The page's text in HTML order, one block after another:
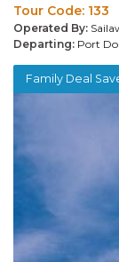
Tour Code: 133
Operated By:
Departing: Port
Family Deal